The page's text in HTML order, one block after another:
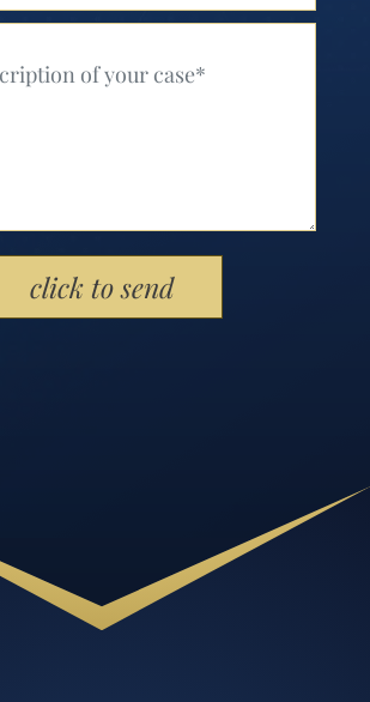
leave this field empty.